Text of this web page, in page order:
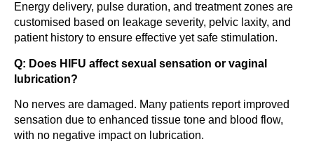
Energy delivery, pulse duration, and treatment zones are
customised based on leakage severity, pelvic laxity, and
patient history to ensure effective yet safe stimulation.
Q: Does HIFU affect sexual sensation or vaginal
lubrication?
No nerves are damaged. Many patients report improved
sensation due to enhanced tissue tone and blood flow,
with no negative impact on lubrication.